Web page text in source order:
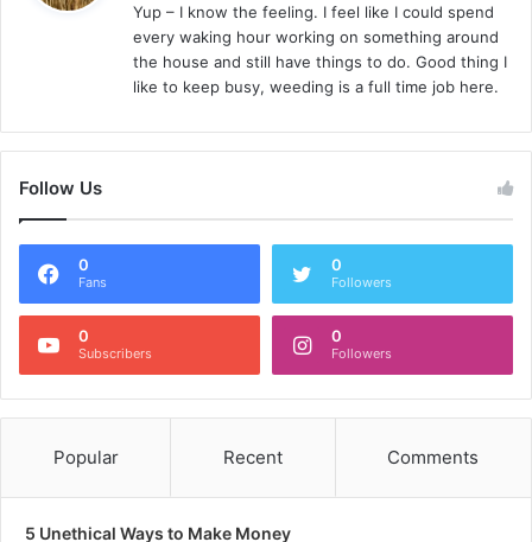
s
:
Yup – I know the feeling. I feel like I could spend
every waking hour working on something around
the house and still have things to do. Good thing I
like to keep busy, weeding is a full time job here.
Follow Us
0
Fans
0
Followers
0
Subscribers
0
Followers
Popular Recent Comments
5 Unethical Ways to Make Money